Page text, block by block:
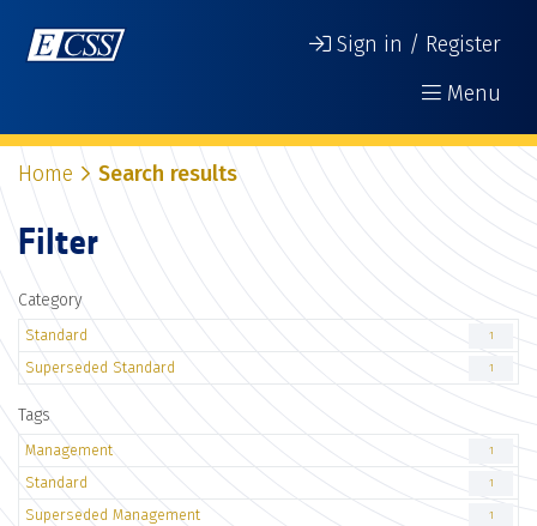
Sign in / Register
Menu
Home Search results
Filter
Category
Standard 1
Superseded Standard 1
Tags
Management 1
Standard 1
Superseded Management
1